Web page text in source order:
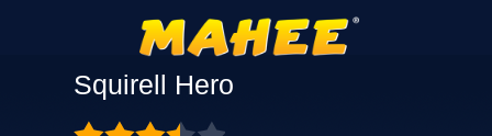
Squirell Hero